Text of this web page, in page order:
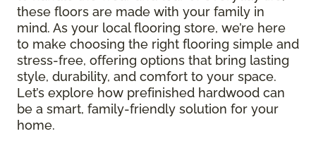
these floors are made with your family in
mind. As your local flooring store, we’re here
to make choosing the right flooring simple and
stress-free, offering options that bring lasting
style, durability, and comfort to your space.
Let’s explore how prefinished hardwood can
be a smart, family-friendly solution for your
home.